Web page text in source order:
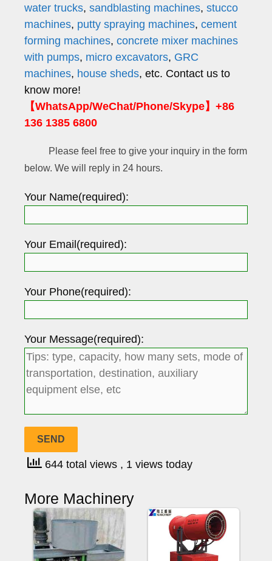
water trucks, sandblasting machines, stucco
machines, putty spraying machines, cement
forming machines, concrete mixer machines
with pumps, micro excavators, GRC
machines, house sheds, etc. Contact us to
know more!
【WhatsApp/WeChat/Phone/Skype】+86
136 1385 6800
Please feel free to give your inquiry in the form
below. We will reply in 24 hours.
Your Name(required):
Your Email(required):
Your Phone(required):
Your Message(required):
644 total views , 1 views today
More Machinery